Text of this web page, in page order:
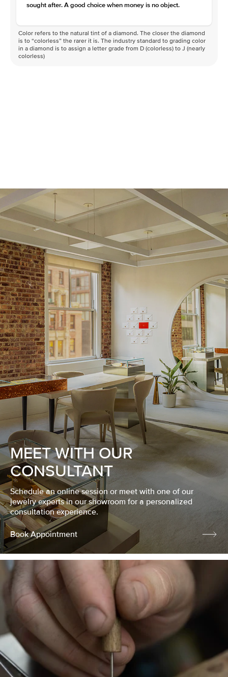
sought after. A good choice when money is no object.
Color refers to the natural tint of a diamond. The closer the diamond
is to “colorless” the rarer it is. The industry standard to grading color
in a diamond is to assign a letter grade from D (colorless) to J (nearly
colorless)
MEET WITH OUR
CONSULTANT
Schedule an online session or meet with one of our
jewelry experts in our showroom for a personalized
consultation experience.
Book Appointment